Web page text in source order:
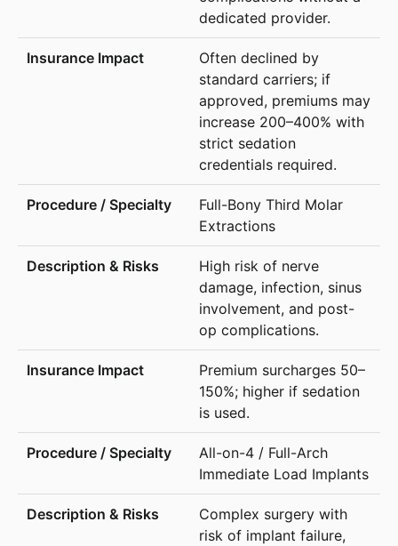
dedicated provider.
Often declined by
standard carriers; if
approved, premiums may
increase 200–400% with
strict sedation
credentials required.
Full-Bony Third Molar
Extractions
High risk of nerve
damage, infection, sinus
involvement, and post-
op complications.
Premium surcharges 50–
150%; higher if sedation
is used.
All-on-4 / Full-Arch
Immediate Load Implants
Complex surgery with
risk of implant failure,